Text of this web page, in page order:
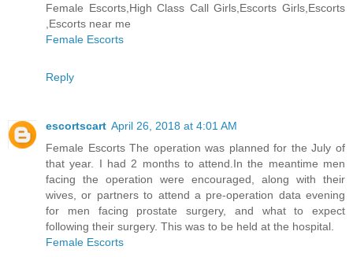
Female Escorts,High Class Call Girls,Escorts Girls,Escorts
,Escorts near me
Female Escorts
Reply
escortscart April 26, 2018 at 4:01 AM
Female Escorts The operation was planned for the July of
that year. I had 2 months to attend.In the meantime men
facing the operation were encouraged, along with their
wives, or partners to attend a pre-operation data evening
for men facing prostate surgery, and what to expect
following their surgery. This was to be held at the hospital.
Female Escorts